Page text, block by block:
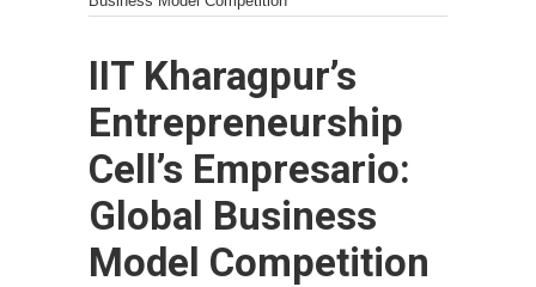
IIT Kharagpur’s
Entrepreneurship
Cell’s Empresario:
Global Business
Model Competition